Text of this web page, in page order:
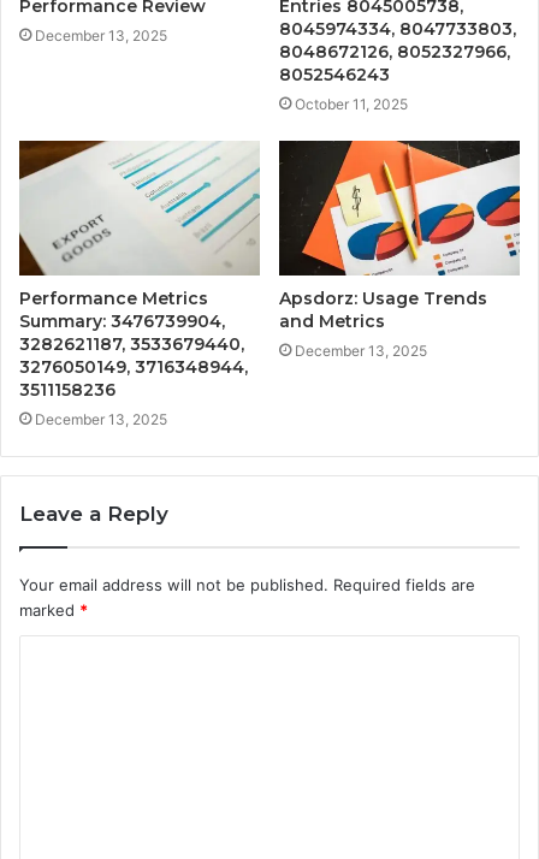
Performance Review
December 13, 2025
Entries 8045005738,
8045974334, 8047733803,
8048672126, 8052327966,
8052546243
October 11, 2025
Performance Metrics
Summary: 3476739904,
3282621187, 3533679440,
3276050149, 3716348944,
3511158236
December 13, 2025
Apsdorz: Usage Trends
and Metrics
December 13, 2025
Leave a Reply
Your email address will not be published. Required fields are
marked *